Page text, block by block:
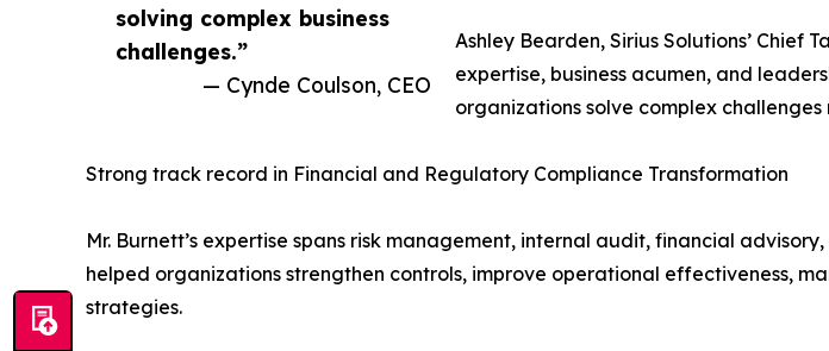
solving complex business
challenges.”
— Cynde Coulson, CEO
Ashley Bearden, Sirius Solutions’
expertise, business acumen, and
organizations solve complex
Strong track record in Financial and Regulatory Compliance Transformation
Mr. Burnett’s expertise spans risk management, internal audit, financial
helped organizations strengthen controls, improve operational effectiveness,
strategies.